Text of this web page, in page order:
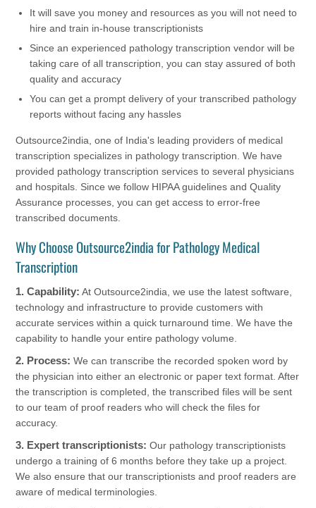
It will save you money and resources as you will not need to
hire and train in-house transcriptionists
Since an experienced pathology transcription vendor will be
taking care of all transcription, you can stay assured of both
quality and accuracy
You can get a prompt delivery of your transcribed pathology
reports without facing any hassles
Outsource2india, one of India's leading providers of medical
transcription specializes in pathology transcription. We have
provided pathology transcription services to several physicians
and hospitals. Since we follow HIPAA guidelines and Quality
Assurance processes, you can get access to error-free
transcribed documents.
Why Choose Outsource2india for Pathology Medical
Transcription
1. Capability: At Outsource2india, we use the latest software,
technology and infrastructure to provide customers with
accurate services within a quick turnaround time. We have the
capability to handle your entire pathology volume.
2. Process: We can transcribe the recorded spoken word by
the physician into either an electronic or paper text format. After
the transcription is completed, the transcribed files will be sent
to our team of proof readers who will check the files for
accuracy.
3. Expert transcriptionists: Our pathology transcriptionists
undergo a training of 6 months before they take up a project.
We also ensure that our transcriptionists and proof readers are
aware of medical terminologies.